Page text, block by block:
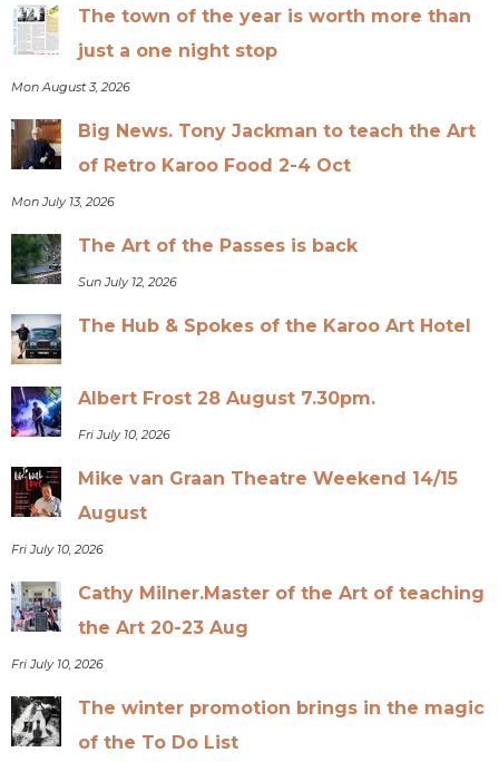
The town of the year is worth more than
just a one night stop
Mon August 3, 2026
Big News. Tony Jackman to teach the Art
of Retro Karoo Food 2-4 Oct
Mon July 13, 2026
The Art of the Passes is back
Sun July 12, 2026
The Hub & Spokes of the Karoo Art Hotel
Albert Frost 28 August 7.30pm.
Fri July 10, 2026
Mike van Graan Theatre Weekend 14/15
August
Fri July 10, 2026
Cathy Milner.Master of the Art of teaching
the Art 20-23 Aug
Fri July 10, 2026
The winter promotion brings in the magic
of the To Do List